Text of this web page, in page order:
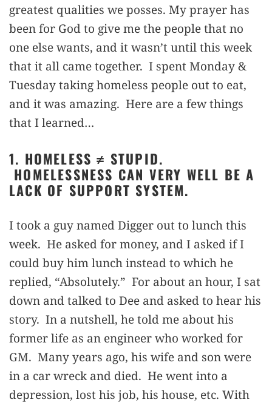
greatest qualities we posses. My prayer has
been for God to give me the people that no
one else wants, and it wasn’t until this week
that it all came together. I spent Monday &
Tuesday taking homeless people out to eat,
and it was amazing. Here are a few things
that I learned…
1. HOMELESS ≠ STUPID.
HOMELESSNESS CAN VERY WELL BE A
LACK OF SUPPORT SYSTEM.
I took a guy named Digger out to lunch this
week. He asked for money, and I asked if I
could buy him lunch instead to which he
replied, “Absolutely.” For about an hour, I sat
down and talked to Dee and asked to hear his
story. In a nutshell, he told me about his
former life as an engineer who worked for
GM. Many years ago, his wife and son were
in a car wreck and died. He went into a
depression, lost his job, his house, etc. With